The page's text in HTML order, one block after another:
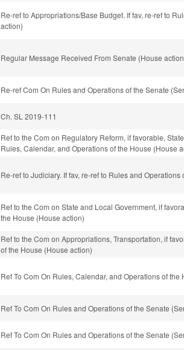
Re-ref to Appropriations/Base Budget. If fav, re-ref to
action)
Regular Message Received From Senate (House
Re-ref Com On Rules and Operations of the Senate
Ch. SL 2019-111
Ref to the Com on Regulatory Reform, if favorable,
Rules, Calendar, and Operations of the House (House
Re-ref to Judiciary. If fav, re-ref to Rules and
Ref to the Com on State and Local Government, if
the House (House action)
Ref to the Com on Appropriations, Transportation, if
of the House (House action)
Ref To Com On Rules, Calendar, and Operations of the
Ref To Com On Rules and Operations of the Senate
Ref To Com On Rules and Operations of the Senate